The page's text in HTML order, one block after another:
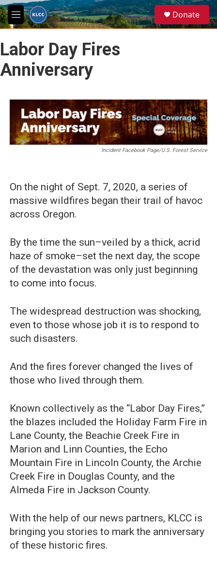
Skip to main content
M
e
u
e
a
Donate
Labor Day Fires
Anniversary
Incident Facebook Page/U.S. Forest Service
On the night of Sept. 7, 2020, a series of
massive wildfires began their trail of havoc
across Oregon.
By the time the sun–veiled by a thick, acrid
haze of smoke–set the next day, the scope
of the devastation was only just beginning
to come into focus.
The widespread destruction was shocking,
even to those whose job it is to respond to
such disasters.
And the fires forever changed the lives of
those who lived through them.
Known collectively as the “Labor Day Fires,”
the blazes included the Holiday Farm Fire in
Lane County, the Beachie Creek Fire in
Marion and Linn Counties, the Echo
Mountain Fire in Lincoln County, the Archie
Creek Fire in Douglas County, and the
Almeda Fire in Jackson County.
With the help of our news partners, KLCC is
bringing you stories to mark the anniversary
of these historic fires.